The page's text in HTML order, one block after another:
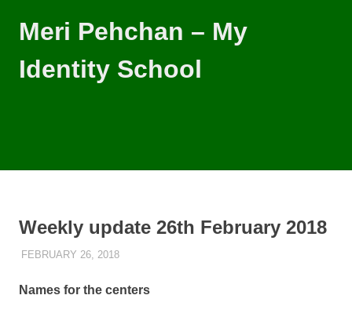
Meri Pehchan – My
Identity School
free
for
of
Weekly update 26th February 2018
FEBRUARY 26, 2018MARKO
WEEKLY UPDATES
Names for the centers